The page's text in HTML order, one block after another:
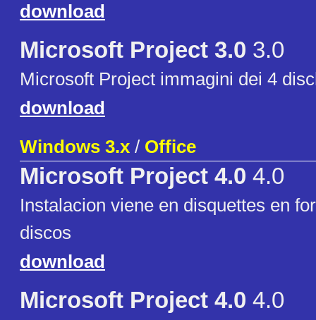
download
Microsoft Project 3.0 3.0
Microsoft Project immagini dei 4
download
Windows 3.x / Office
Microsoft Project 4.0 4.0
Instalacion viene en disquettes en
discos
download
Microsoft Project 4.0 4.0